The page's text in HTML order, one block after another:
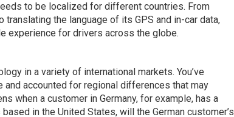
to be localized for different countries. From
the language of its GPS and in-car data,
experience for drivers across the globe.
in a variety of international markets. You’ve
accounted for regional differences that may
when a customer in Germany, for example, has a
in the United States, will the German customer’s